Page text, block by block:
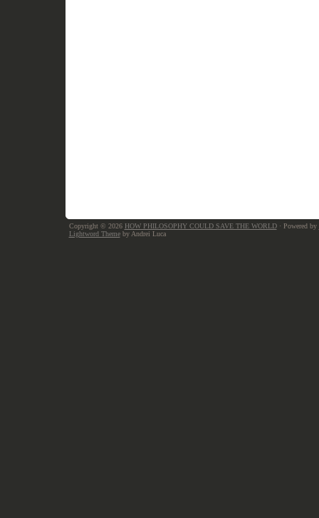
Copyright © 2026 HOW PHILOSOPHY COULD SAVE THE WORLD· Powered by
Lightword Themeby Andrei Luca